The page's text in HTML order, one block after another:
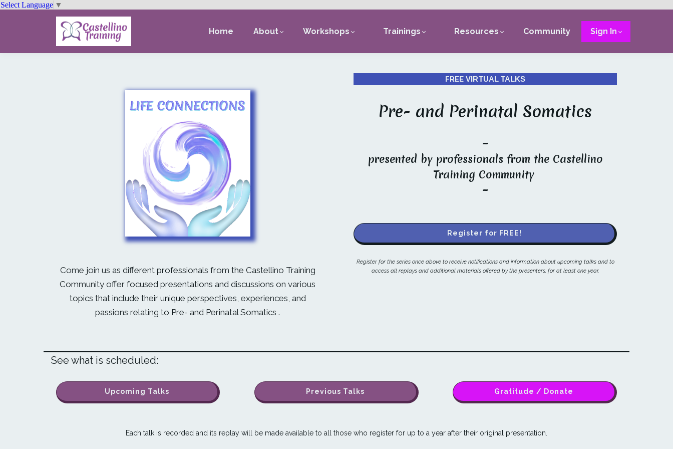
Select Language ▼
Home About Workshops Trainings Resources Community Sign In
Come join us as different professionals from the Castellino Training
Community offer focused presentations and discussions on various
topics that include their unique perspectives, experiences, and
passions relating to Pre- and Perinatal Somatics .
FREEVIRTUAL TALKS
Pre- and Perinatal Somatics
~
presented by professionals from the Castellino
Training Community
~
Register for FREE!
Register for the series once above to receive notifications and information about upcoming talks and to
access all replays and additional materials offered by the presenters, for at least one year.
See what is scheduled:
Upcoming Talks Previous Talks Gratitude / Donate
Each talk is recorded and its replay will be made available to all those who register for up to a year after their original presentation.